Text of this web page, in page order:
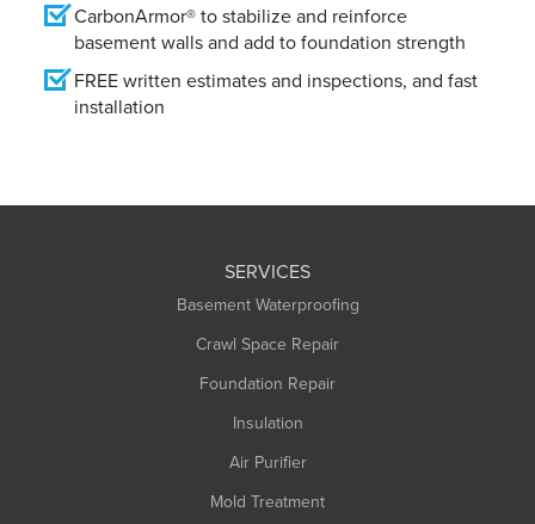
CarbonArmor® to stabilize and reinforce
basement walls and add to foundation strength
FREE written estimates and inspections, and fast
installation
SERVICES
Basement Waterproofing
Crawl Space Repair
Foundation Repair
Insulation
Air Purifier
Mold Treatment